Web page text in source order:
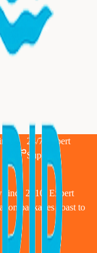
Free Quote
24/7 Expert
Support
since 2010. Expert
packages coast to